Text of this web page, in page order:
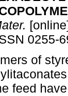
0255-
of
feed